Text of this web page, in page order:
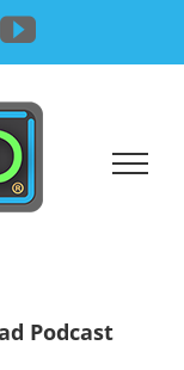
YouTube
Podcast